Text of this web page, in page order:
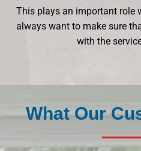
This plays an important role
always want to make sure
with the
What Our